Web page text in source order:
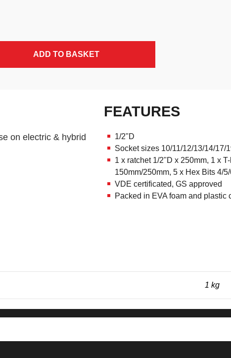
ADD TO BASKET
on electric & hybrid
FEATURES
1/2"D
Socket sizes 10/11/12/13/14/17/
1 x ratchet 1/2"D x 250mm, 1 x
150mm/250mm, 5 x Hex Bits 4/
VDE certificated, GS approved
Packed in EVA foam and plastic
1 kg